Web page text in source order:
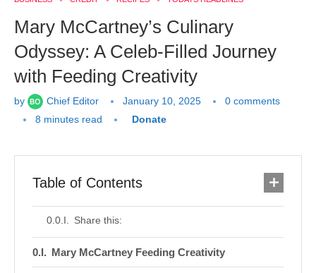
Mary McCartney’s Culinary
Odyssey: A Celeb-Filled Journey
with Feeding Creativity
by Chief Editor January 10, 2025
0 comments
8 minutes read
Donate
Table of Contents
Share this:
Mary McCartney Feeding Creativity